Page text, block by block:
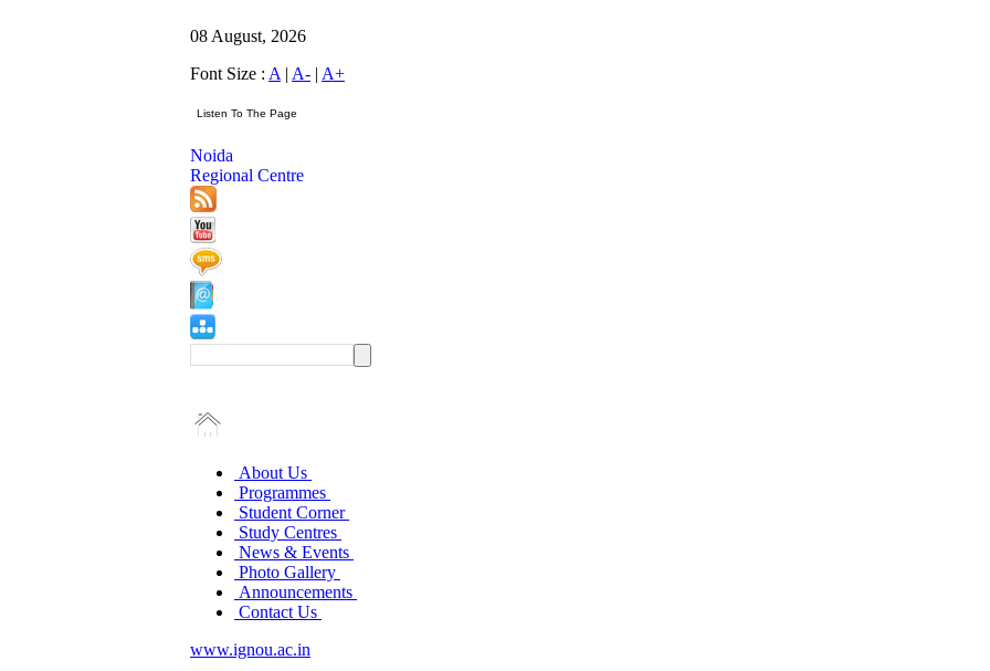
08 August, 2026
Font Size : A | A- | A+
Noida
Regional Centre
About Us
Programmes
Student Corner
Study Centres
News & Events
Photo Gallery
Announcements
Contact Us
www.ignou.ac.in